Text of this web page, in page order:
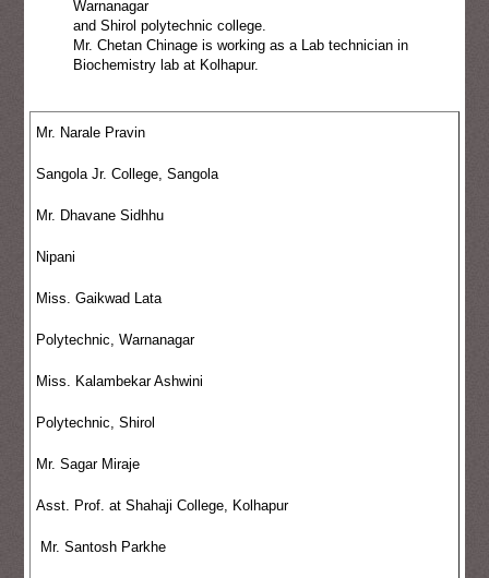
Warnanagar
and Shirol polytechnic college.
Mr. Chetan Chinage is working as a Lab technician in
Biochemistry lab at Kolhapur.
Mr. Narale Pravin
Sangola Jr. College, Sangola
Mr. Dhavane Sidhhu
Nipani
Miss. Gaikwad Lata
Polytechnic, Warnanagar
Miss. Kalambekar Ashwini
Polytechnic, Shirol
Mr. Sagar Miraje
Asst. Prof. at Shahaji College, Kolhapur
Mr. Santosh Parkhe